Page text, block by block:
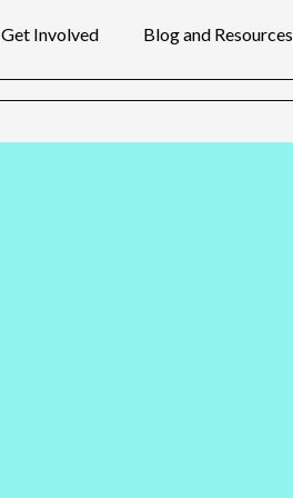
Get Involved Blog and Resources